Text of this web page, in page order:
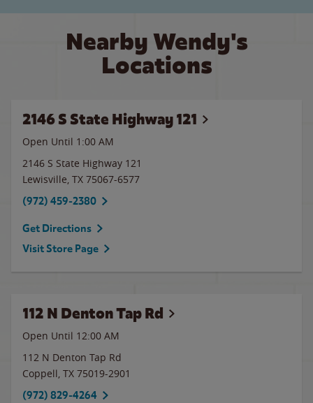
Nearby Wendy's
Locations
2146 S State Highway 121
Open Until 1:00 AM
2146 S State Highway 121
Lewisville, TX 75067-6577
(972) 459-2380
Get Directions
Visit Store Page
112 N Denton Tap Rd
Open Until 12:00 AM
112 N Denton Tap Rd
Coppell, TX 75019-2901
(972) 829-4264